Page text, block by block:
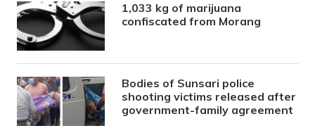
1,033 kg of marijuana
confiscated from Morang
Bodies of Sunsari police
shooting victims released after
government-family agreement